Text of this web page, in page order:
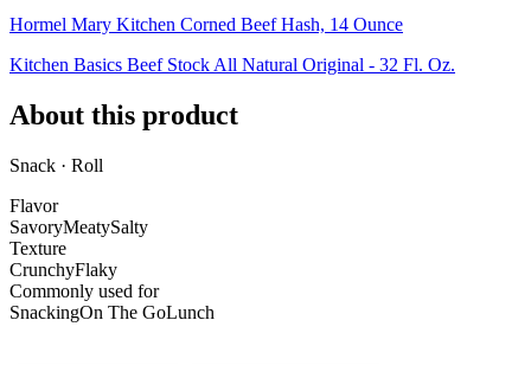
Hormel Mary Kitchen Corned Beef Hash, 14 Ounce
Kitchen Basics Beef Stock All Natural Original - 32 Fl. Oz.
About this product
Snack · Roll
Flavor
SavoryMeatySalty
Texture
CrunchyFlaky
Commonly used for
SnackingOn The GoLunch